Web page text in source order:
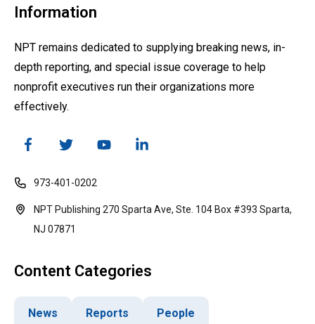
Information
NPT remains dedicated to supplying breaking news, in-
depth reporting, and special issue coverage to help
nonprofit executives run their organizations more
effectively.
973-401-0202
NPT Publishing 270 Sparta Ave, Ste. 104 Box #393 Sparta,
NJ 07871
Content Categories
News Reports People